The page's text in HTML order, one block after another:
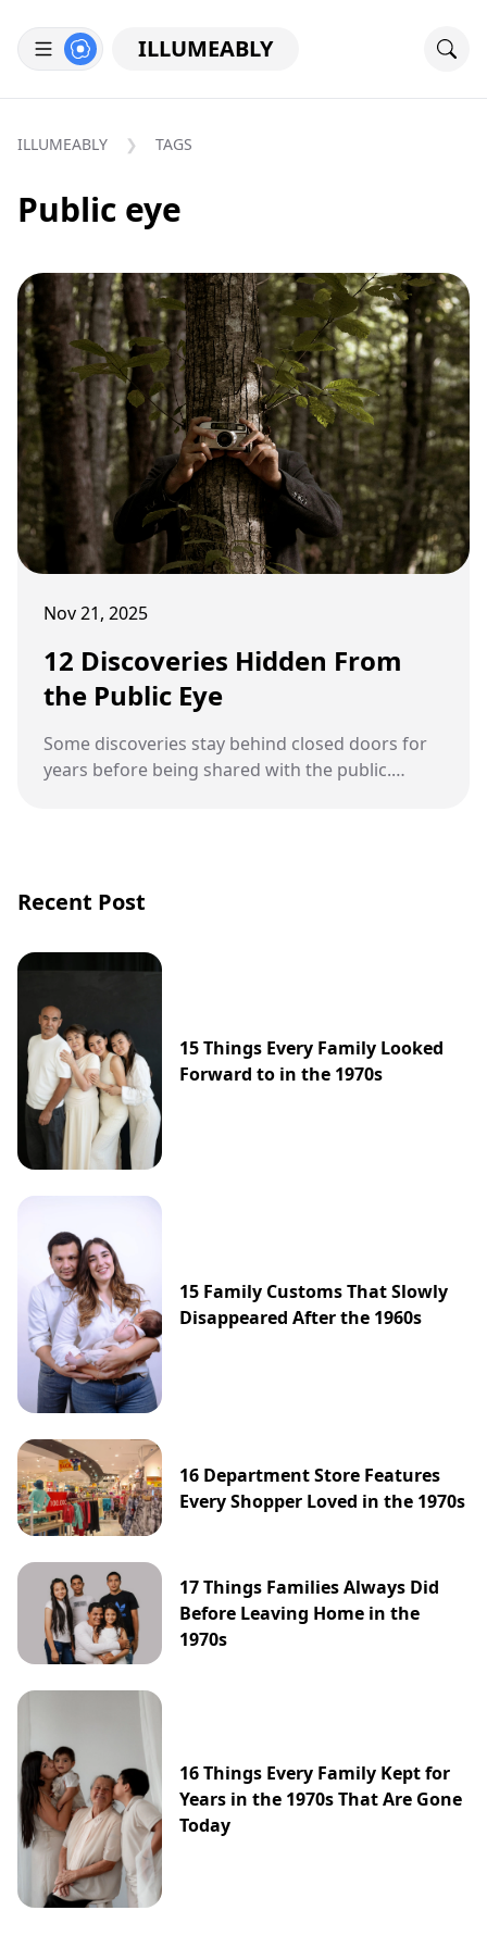
ILLUMEABLY
ILLUMEABLY TAGS
Public eye
Nov 21, 2025
12 Discoveries Hidden From
the Public Eye
Some discoveries stay behind closed doors for
years before being shared with the public.
Recent Post
15 Things Every Family Looked
Forward to in the 1970s
15 Family Customs That Slowly
Disappeared After the 1960s
16 Department Store Features
Every Shopper Loved in the 1970s
17 Things Families Always Did
Before Leaving Home in the
1970s
16 Things Every Family Kept for
Years in the 1970s That Are Gone
Today